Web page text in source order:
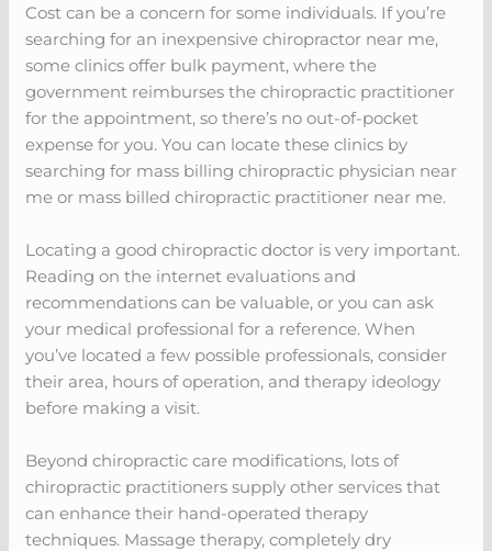
Cost can be a concern for some individuals. If you’re
searching for an inexpensive chiropractor near me,
some clinics offer bulk payment, where the
government reimburses the chiropractic practitioner
for the appointment, so there’s no out-of-pocket
expense for you. You can locate these clinics by
searching for mass billing chiropractic physician near
me or mass billed chiropractic practitioner near me.
Locating a good chiropractic doctor is very important.
Reading on the internet evaluations and
recommendations can be valuable, or you can ask
your medical professional for a reference. When
you’ve located a few possible professionals, consider
their area, hours of operation, and therapy ideology
before making a visit.
Beyond chiropractic care modifications, lots of
chiropractic practitioners supply other services that
can enhance their hand-operated therapy
techniques. Massage therapy, completely dry